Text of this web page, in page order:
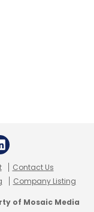
Contact Us
Company Listing
of Mosaic Media